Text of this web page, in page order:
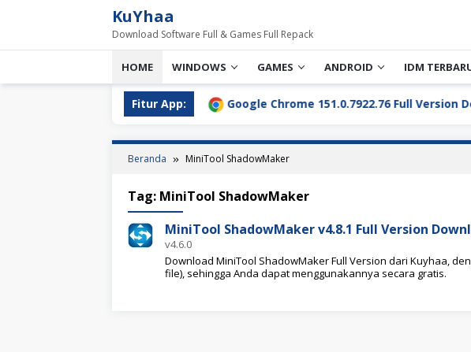
KuYhaa
Download Software Full & Games Full Repack
HOME WINDOWS GAMES ANDROID IDM
Fitur App:
Terbaru [2026] Google Chrome 151.0.7922.76 Full Version
Beranda MiniTool ShadowMaker
Tag: MiniTool ShadowMaker
MiniTool ShadowMaker v4.8.1 Full Version
v4.6.0
Download MiniTool ShadowMaker Full Version dari Kuyhaa,
file), sehingga Anda dapat menggunakannya secara gratis.